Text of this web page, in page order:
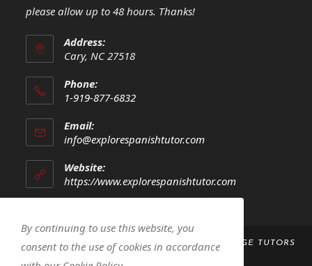
please allow up to 48 hours. Thanks!
Address:
Cary, NC 27518
Phone:
1-919-877-6832
in
your
application
Email:
info@explorespanishtutor.comOpens
application
Website:
https://www.explorespanishtutor.com
COPYRIGHT 2023 -
EXPLORE! SPANISH LANGUAGE TUTORS
LLC
By continuing to use this website, you
consent to the use of cookies in accordance